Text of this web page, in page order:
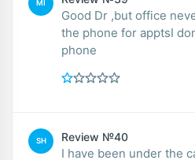
MI
Good Dr ,but office
the phone for apptsI dont like appts thru my
phone
SH Review №40
I have been under the